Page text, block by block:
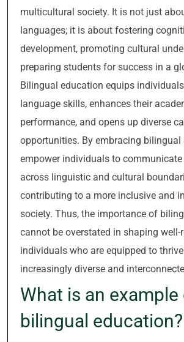
multicultural society. It is not just
languages; it is about fostering
development, promoting cultural
preparing students for success in a
Bilingual education equips
language skills, enhances their
performance, and opens up diverse
opportunities. By embracing bilingual
empower individuals to
across linguistic and cultural
contributing to a more inclusive and
society. Thus, the importance of
cannot be overstated in shaping well-
individuals who are equipped to
increasingly diverse and
What is an example
bilingual education?